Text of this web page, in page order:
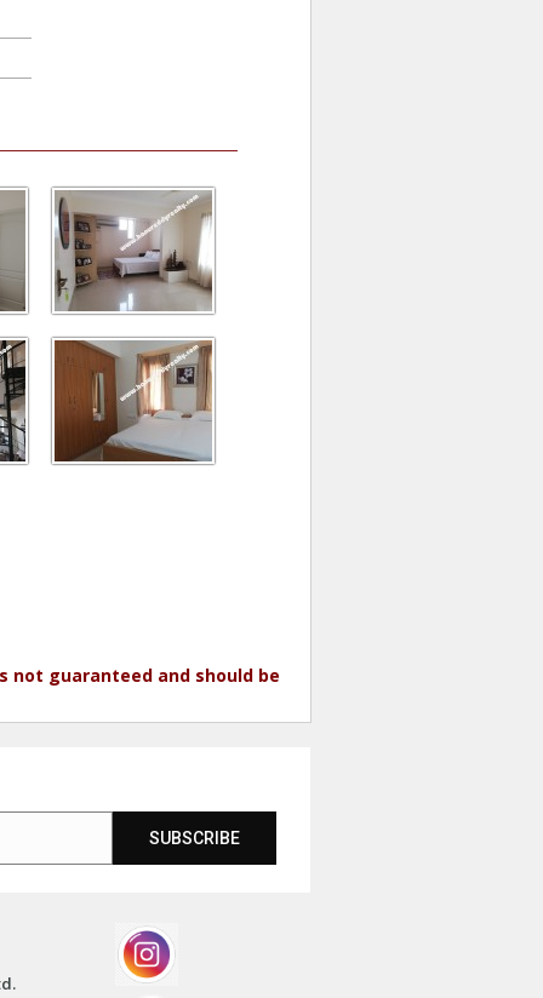
not guaranteed and should be
SUBSCRIBE